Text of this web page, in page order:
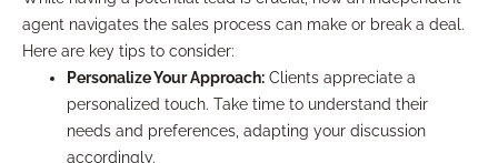
agent navigates the sales process can make or break a deal.
Here are key tips to consider:
Personalize Your Approach: Clients appreciate a
personalized touch. Take time to understand their
needs and preferences, adapting your discussion
accordingly.